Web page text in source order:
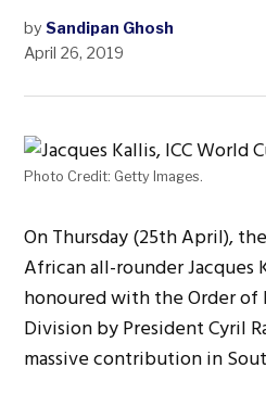
by Sandipan Ghosh
April 26, 2019
Photo Credit: Getty Images.
On Thursday (25th April),
African all-rounder Jacques
honoured with the Order of
Division by President Cyril
massive contribution in